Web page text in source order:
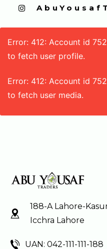
Error: 412: Account id
to fetch user profile.
Error: 412: Account id
to fetch user media.
188-A Lahore-
Icchra Lahore
UAN: 042-111-111-188